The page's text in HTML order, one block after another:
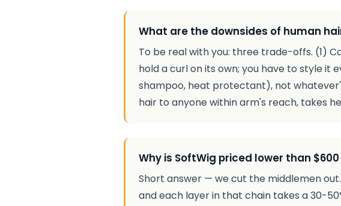
What are the downsides of human
To be real with you: three trade-offs. (1)
hold a curl on its own; you have to style
shampoo, heat protectant), not
hair to anyone within arm's reach, takes
Why is SoftWig priced lower than
Short answer — we cut the middlemen
and each layer in that chain takes a 30-